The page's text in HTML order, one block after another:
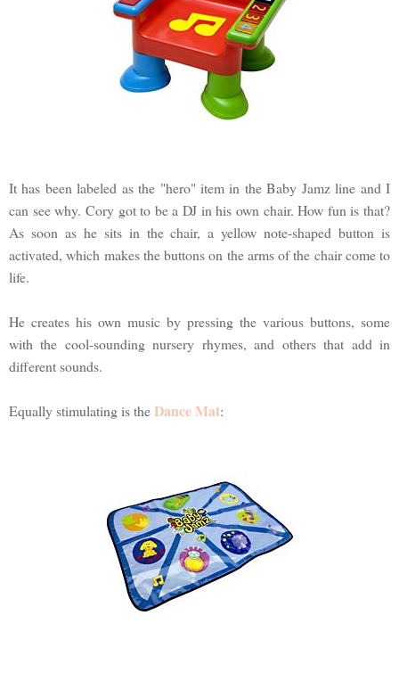
It has been labeled as the "hero" item in the Baby Jamz line and I
can see why. Cory got to be a DJ in his own chair. How fun is that?
As soon as he sits in the chair, a yellow note-shaped button is
activated, which makes the buttons on the arms of the chair come to
life.
He creates his own music by pressing the various buttons, some
with the cool-sounding nursery rhymes, and others that add in
different sounds.
Equally stimulating is theDance Mat: